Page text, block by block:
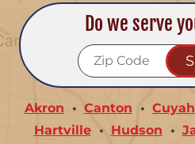
Do we serve
Akron Canton
Hartville
Hudson